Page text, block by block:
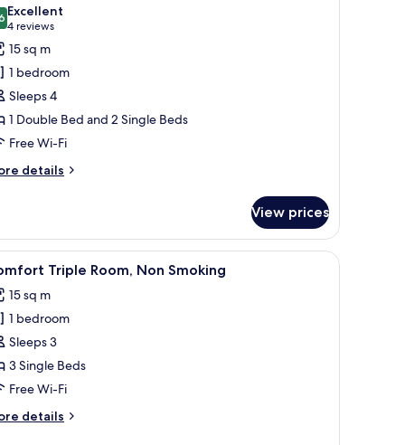
out of 10
Excellent
4 reviews
(4
reviews)
15 sq m
1 bedroom
Sleeps 4
1 Double Bed and 2 Single Beds
Free Wi-Fi
details
View prices
headboard, two bedside lamps, and a window with curtains.
Premium bedding, desk, blackout curtains,
6 Triple Room, Non Smoking
15 sq m
1 bedroom
Sleeps 3
3 Single Beds
Free Wi-Fi
details